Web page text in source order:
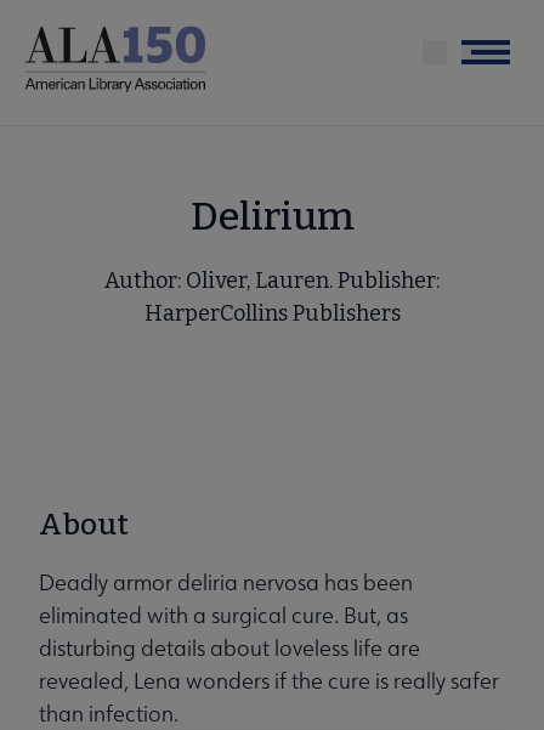
main
Menu
Delirium
Author: Oliver, Lauren. Publisher:
HarperCollins Publishers
About
Deadly armor deliria nervosa has been
eliminated with a surgical cure. But, as
disturbing details about loveless life are
revealed, Lena wonders if the cure is really safer
than infection.